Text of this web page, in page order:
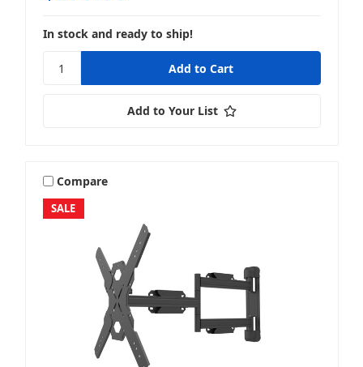
In stock and ready to ship!
Add to Your List
SALE
Compare